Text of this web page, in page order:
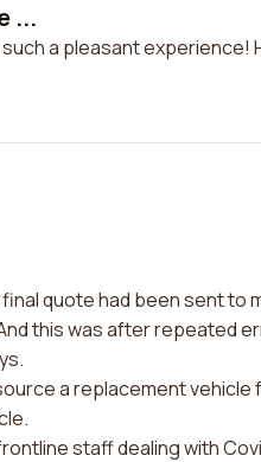
...
a pleasant experience!
quote had been sent to
this was after repeated
a replacement vehicle
staff dealing with